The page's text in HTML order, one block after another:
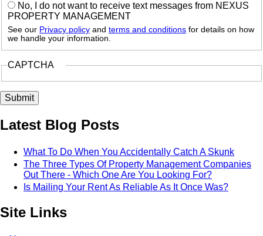
No, I do not want to receive text messages from NEXUS
PROPERTY MANAGEMENT
See our Privacy policy and terms and conditions for details on how
we handle your information.
CAPTCHA
Latest Blog Posts
What To Do When You Accidentally Catch A Skunk
The Three Types Of Property Management Companies
Out There - Which One Are You Looking For?
Is Mailing Your Rent As Reliable As It Once Was?
Site Links